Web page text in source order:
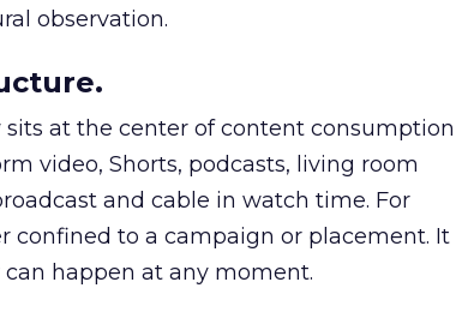
observation.
at the center of content consumption
video, Shorts, podcasts, living room
and cable in watch time. For
confined to a campaign or placement. It
happen at any moment.